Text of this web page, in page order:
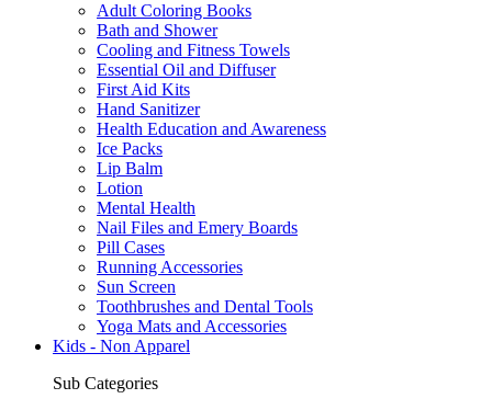
Adult Coloring Books
Bath and Shower
Cooling and Fitness Towels
Essential Oil and Diffuser
First Aid Kits
Hand Sanitizer
Health Education and Awareness
Ice Packs
Lip Balm
Lotion
Mental Health
Nail Files and Emery Boards
Pill Cases
Running Accessories
Sun Screen
Toothbrushes and Dental Tools
Yoga Mats and Accessories
Kids - Non Apparel
Sub Categories